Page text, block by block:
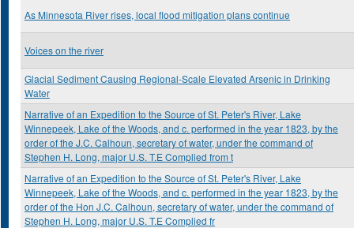
As Minnesota River rises, local flood mitigation plans continue
Voices on the river
Glacial Sediment Causing Regional-Scale Elevated Arsenic in Drinking
Water
Narrative of an Expedition to the Source of St. Peter's River, Lake
Winnepeek, Lake of the Woods, and c. performed in the year 1823, by the
order of the J.C. Calhoun, secretary of water, under the command of
Stephen H. Long, major U.S. T.E Complied from t
Narrative of an Expedition to the Source of St. Peter's River, Lake
Winnepeek, Lake of the Woods, and c. performed in the year 1823, by the
order of the Hon J.C. Calhoun, secretary of water, under the command of
Stephen H. Long, major U.S. T.E Complied fr